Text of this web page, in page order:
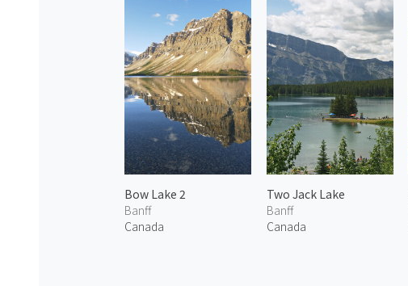
Bow Lake 2
Banff
Canada
Two Jack Lake
Banff
Canada